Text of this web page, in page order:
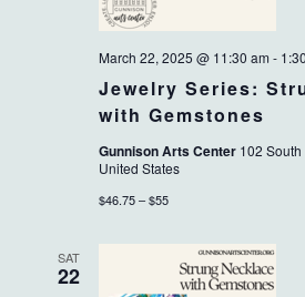
Jewelry Series:
with Gemstones
March 22, 2025 @ 11:30 am -
Gunnison Arts Center 102
United States
$46.75 – $55
SAT
22